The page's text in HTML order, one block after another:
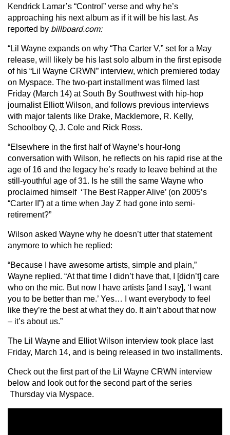
Kendrick Lamar’s “Control” verse and why he’s
approaching his next album as if it will be his last. As
reported by billboard.com:
“Lil Wayne expands on why “Tha Carter V,” set for a May
release, will likely be his last solo album in the first episode
of his “Lil Wayne CRWN” interview, which premiered today
on Myspace. The two-part installment was filmed last
Friday (March 14) at South By Southwest with hip-hop
journalist Elliott Wilson, and follows previous interviews
with major talents like Drake, Macklemore, R. Kelly,
Schoolboy Q, J. Cole and Rick Ross.
“Elsewhere in the first half of Wayne’s hour-long
conversation with Wilson, he reflects on his rapid rise at the
age of 16 and the legacy he’s ready to leave behind at the
still-youthful age of 31. Is he still the same Wayne who
proclaimed himself ‘The Best Rapper Alive’ (on 2005’s
“Carter II”) at a time when Jay Z had gone into semi-
retirement?”
Wilson asked Wayne why he doesn’t utter that statement
anymore to which he replied:
“Because I have awesome artists, simple and plain,”
Wayne replied. “At that time I didn’t have that, I [didn’t] care
who on the mic. But now I have artists [and I say], ‘I want
you to be better than me.’ Yes… I want everybody to feel
like they’re the best at what they do. It ain’t about that now
– it’s about us.”
The Lil Wayne and Elliot Wilson interview took place last
Friday, March 14, and is being released in two installments.
Check out the first part of the Lil Wayne CRWN interview
below and look out for the second part of the series
Thursday via Myspace.